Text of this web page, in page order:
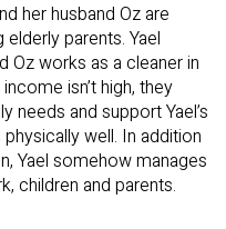
her husband Oz are
parents. Yael
Oz works as a cleaner in
isn’t high, they
needs and support Yael’s
well. In addition
Yael somehow manages
children and parents.